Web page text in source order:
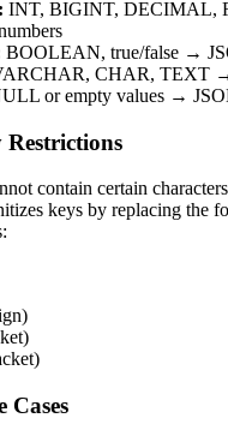
INT, BIGINT, DECIMAL,
BOOLEAN, true/false →
CHAR, TEXT
or empty values →
Restrictions
contain certain
keys by replacing the
Cases